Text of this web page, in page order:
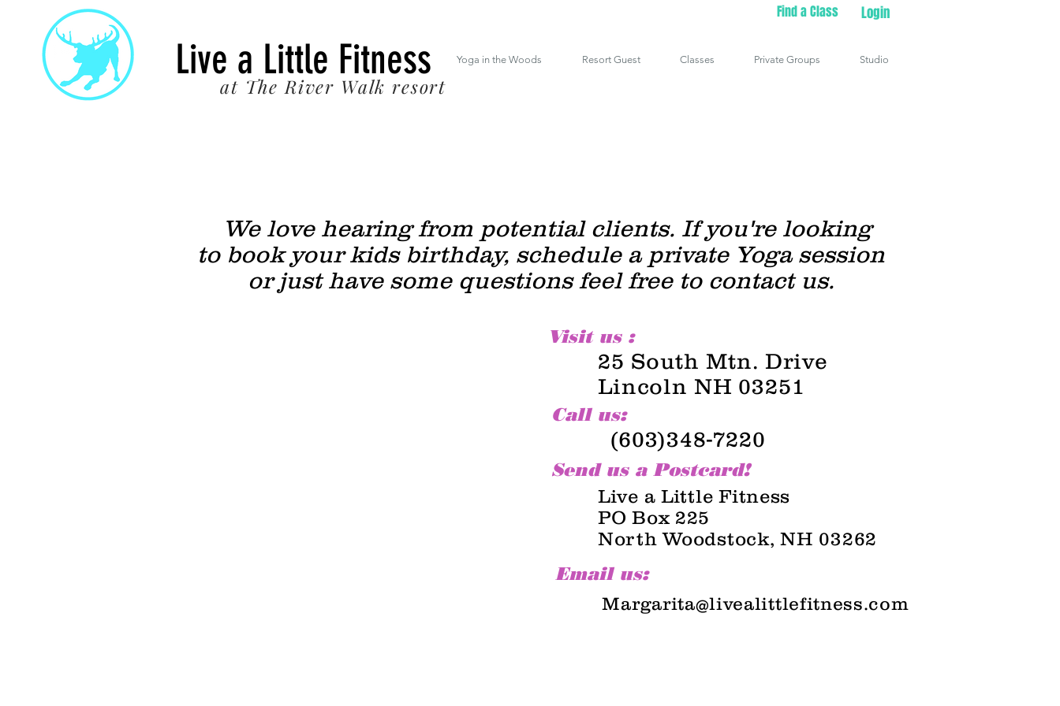
Login
Find a Class
Live a Little Fitness Yoga in the Woods Resort Guest Classes Private Groups Studio
at The River Walk resort
We love hearing from potential clients. If you're looking
to book your kids birthday, schedule a private Yoga session
or just have some questions feel free to contact us.
Visit us :
25 South Mtn. Drive
Lincoln NH 03251
Call us:
(603)348-7220
Send us a Postcard!
Live a Little Fitness
PO Box 225
North Woodstock, NH 03262
Email us:
Margarita@livealittlefitness.com